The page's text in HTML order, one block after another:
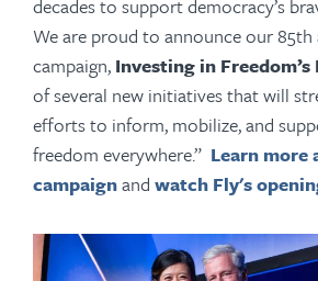
decades to support democracy’s
We are proud to announce our 85th
campaign, Investing in
of several new initiatives that will
efforts to inform, mobilize, and
freedom everywhere.” Learn more
campaignand watch Fly's